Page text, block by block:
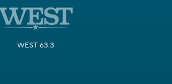
WEST 63.3